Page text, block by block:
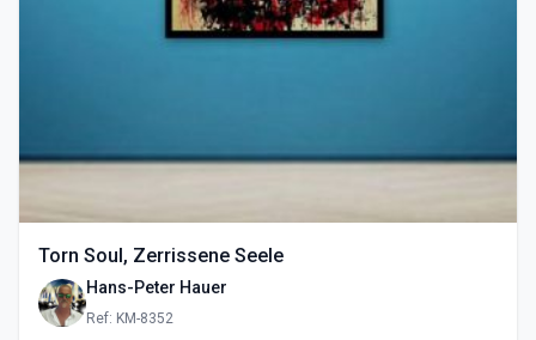
Torn Soul, Zerrissene Seele
Hans-Peter Hauer
Ref: KM-8352